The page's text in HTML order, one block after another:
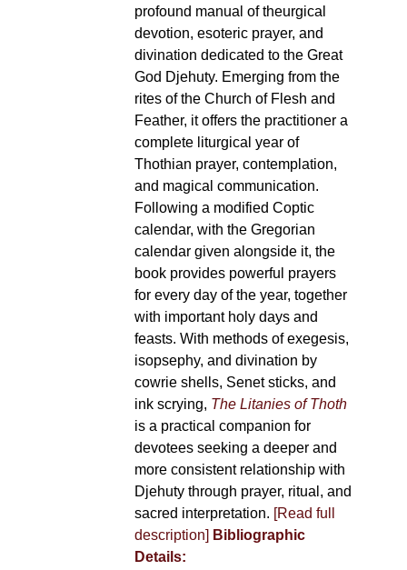
the
product
page
profound manual of theurgical
devotion, esoteric prayer, and
divination dedicated to the Great
God Djehuty. Emerging from the
rites of the Church of Flesh and
Feather, it offers the practitioner a
complete liturgical year of
Thothian prayer, contemplation,
and magical communication.
Following a modified Coptic
calendar, with the Gregorian
calendar given alongside it, the
book provides powerful prayers
for every day of the year, together
with important holy days and
feasts. With methods of exegesis,
isopsephy, and divination by
cowrie shells, Senet sticks, and
ink scrying, The Litanies of Thoth
is a practical companion for
devotees seeking a deeper and
more consistent relationship with
Djehuty through prayer, ritual, and
sacred interpretation. [Read full
description] Bibliographic
Details: